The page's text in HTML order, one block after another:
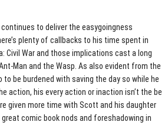
continues to deliver the easygoingness
plenty of callbacks to his time spent in
Civil War and those implications cast a long
Man and the Wasp. As also evident from the
to be burdened with saving the day so while he
action, his every action or inaction isn’t the be
given more time with Scott and his daughter
comic book nods and foreshadowing in